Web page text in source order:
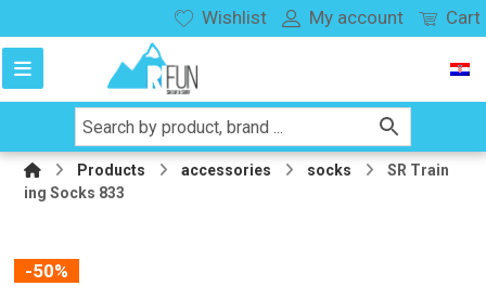
Wishlist My account Cart
Products accessories socks
SR Train
ing Socks 833
-50%